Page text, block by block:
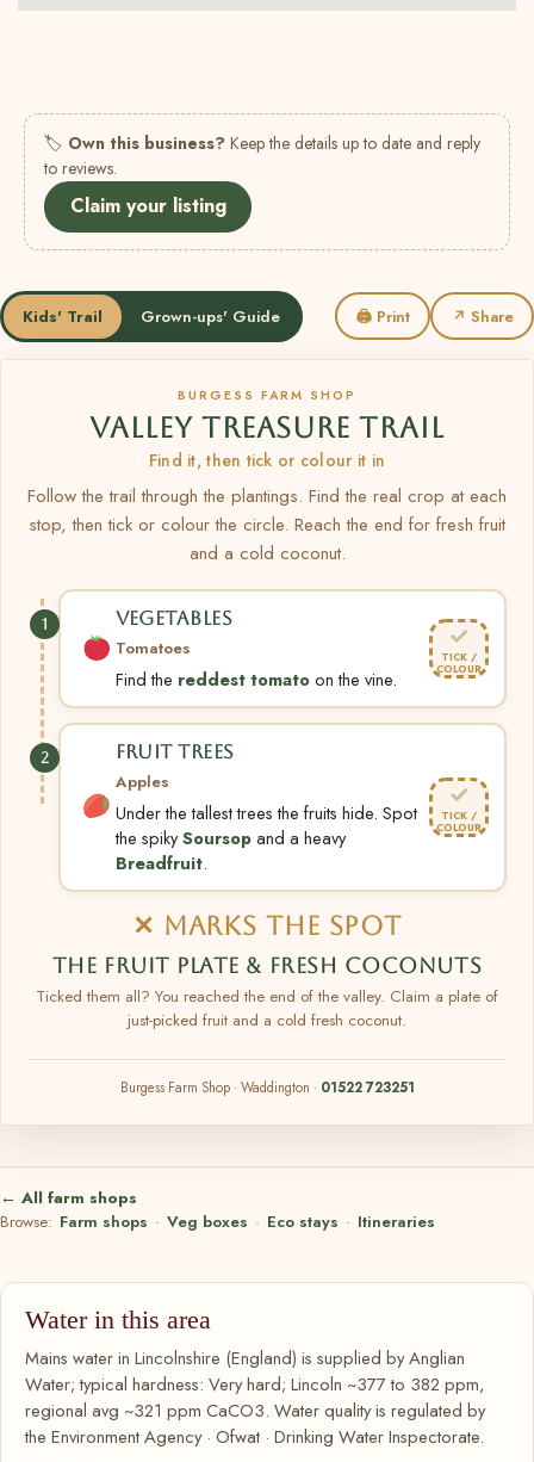
🏷 Own this business? Keep the details up to date and reply
to reviews.
Claim your listing
Kids' Trail Grown-ups' Guide 🖨 Print ↗ Share
BURGESS FARM SHOP
VALLEY TREASURE TRAIL
Find it, then tick or colour it in
Follow the trail through the plantings. Find the real crop at each
stop, then tick or colour the circle. Reach the end for fresh fruit
and a cold coconut.
1
VEGETABLES
Tomatoes
Find the reddest tomatoon the vine.
✓
TICK /
COLOUR
2
FRUIT TREES
Apples
Under the tallest trees the fruits hide. Spot
the spikySoursopand a heavy
Breadfruit.
✓
TICK /
COLOUR
✕ MARKS THE SPOT
THE FRUIT PLATE & FRESH COCONUTS
Ticked them all? You reached the end of the valley. Claim a plate of
just-picked fruit and a cold fresh coconut.
Burgess Farm Shop · Waddington · 01522 723251
← All farm shops
Browse: Farm shops · Veg boxes · Eco stays · Itineraries
Water in this area
Mains water in Lincolnshire (England) is supplied by Anglian
Water; typical hardness: Very hard; Lincoln ~377 to 382 ppm,
regional avg ~321 ppm CaCO3. Water quality is regulated by
the Environment Agency · Ofwat · Drinking Water Inspectorate.